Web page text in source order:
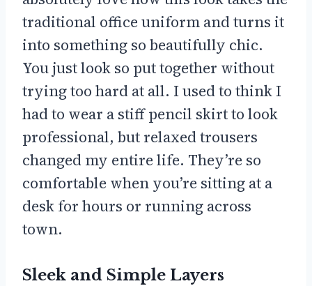
traditional office uniform and turns it
into something so beautifully chic.
You just look so put together without
trying too hard at all. I used to think I
had to wear a stiff pencil skirt to look
professional, but relaxed trousers
changed my entire life. They’re so
comfortable when you’re sitting at a
desk for hours or running across
town.
Sleek and Simple Layers